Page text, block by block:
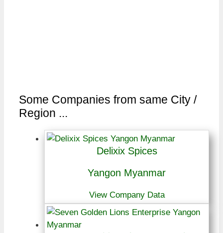
Some Companies from same City /
Region ...
Delixix Spices
Yangon Myanmar
View Company Data